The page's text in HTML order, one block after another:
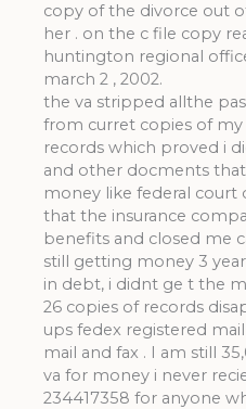
copy of the divorce out
her . on the c file copy
huntington regional
march 2 , 2002.
the va stripped allthe
from curret copies of
records which proved i
and other docments
money like federal court
that the insurance
benefits and closed me
still getting money 3
in debt, i didnt ge t the
26 copies of records
ups fedex registered
mail and fax . I am still
va for money i never
234417358 for anyone